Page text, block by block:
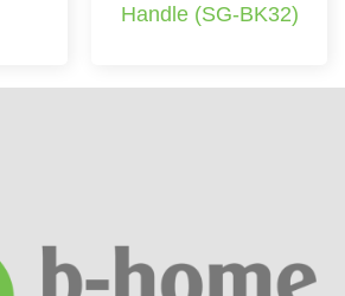
Handle (SG-BK32)